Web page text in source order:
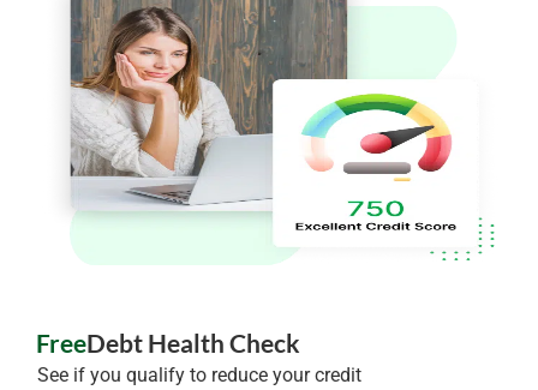
FreeDebt Health Check
See if you qualify to reduce your credit